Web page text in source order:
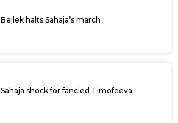
Bejlek halts Sahaja’s march
Sahaja shock for fancied Timofeeva